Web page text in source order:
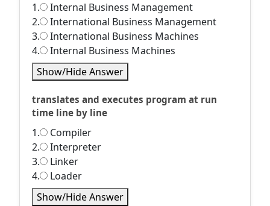
1.
Internal Business Management
2.
International Business Management
3.
International Business Machines
4.
Internal Business Machines
Show/Hide Answer
translates and executes program at run
time line by line
1.
Compiler
2.
Interpreter
3.
Linker
4.
Loader
Show/Hide Answer